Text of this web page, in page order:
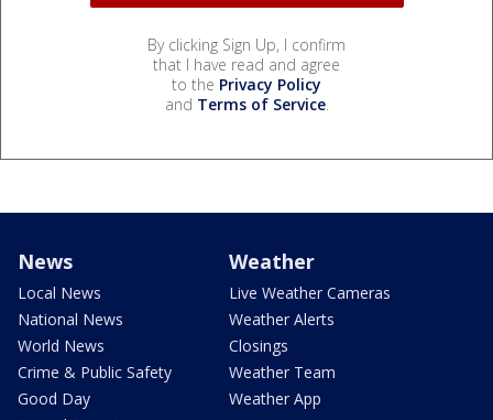
By clicking Sign Up, I confirm
that I have read and agree
to the Privacy Policy
and Terms of Service.
News
Local News
National News
World News
Crime & Public Safety
Good Day
Weather
Live Weather Cameras
Weather Alerts
Closings
Weather Team
Weather App